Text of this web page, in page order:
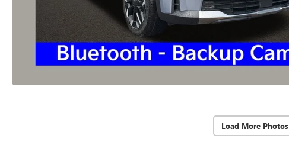
Load More Photos